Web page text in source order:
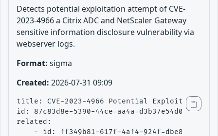
Detects potential exploitation attempt of CVE-
2023-4966 a Citrix ADC and NetScaler Gateway
sensitive information disclosure vulnerability via
webserver logs.
Format: sigma
Created: 2026-07-31 09:09
title: CVE-2023-4966 Potential Exploitation
id: 87c83d8e-5390-44ce-aa4a-d3b37e54d0a0
related:
- id: ff349b81-617f-4af4-924f-